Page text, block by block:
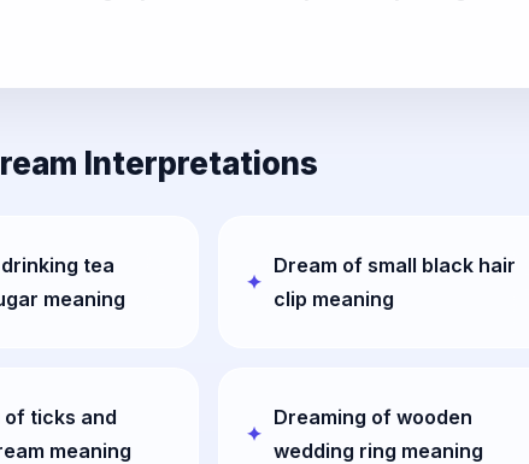
Interpretations
tea
meaning
Dream of small black hair
clip meaning
of ticks and
meaning
Dreaming of wooden
wedding ring meaning